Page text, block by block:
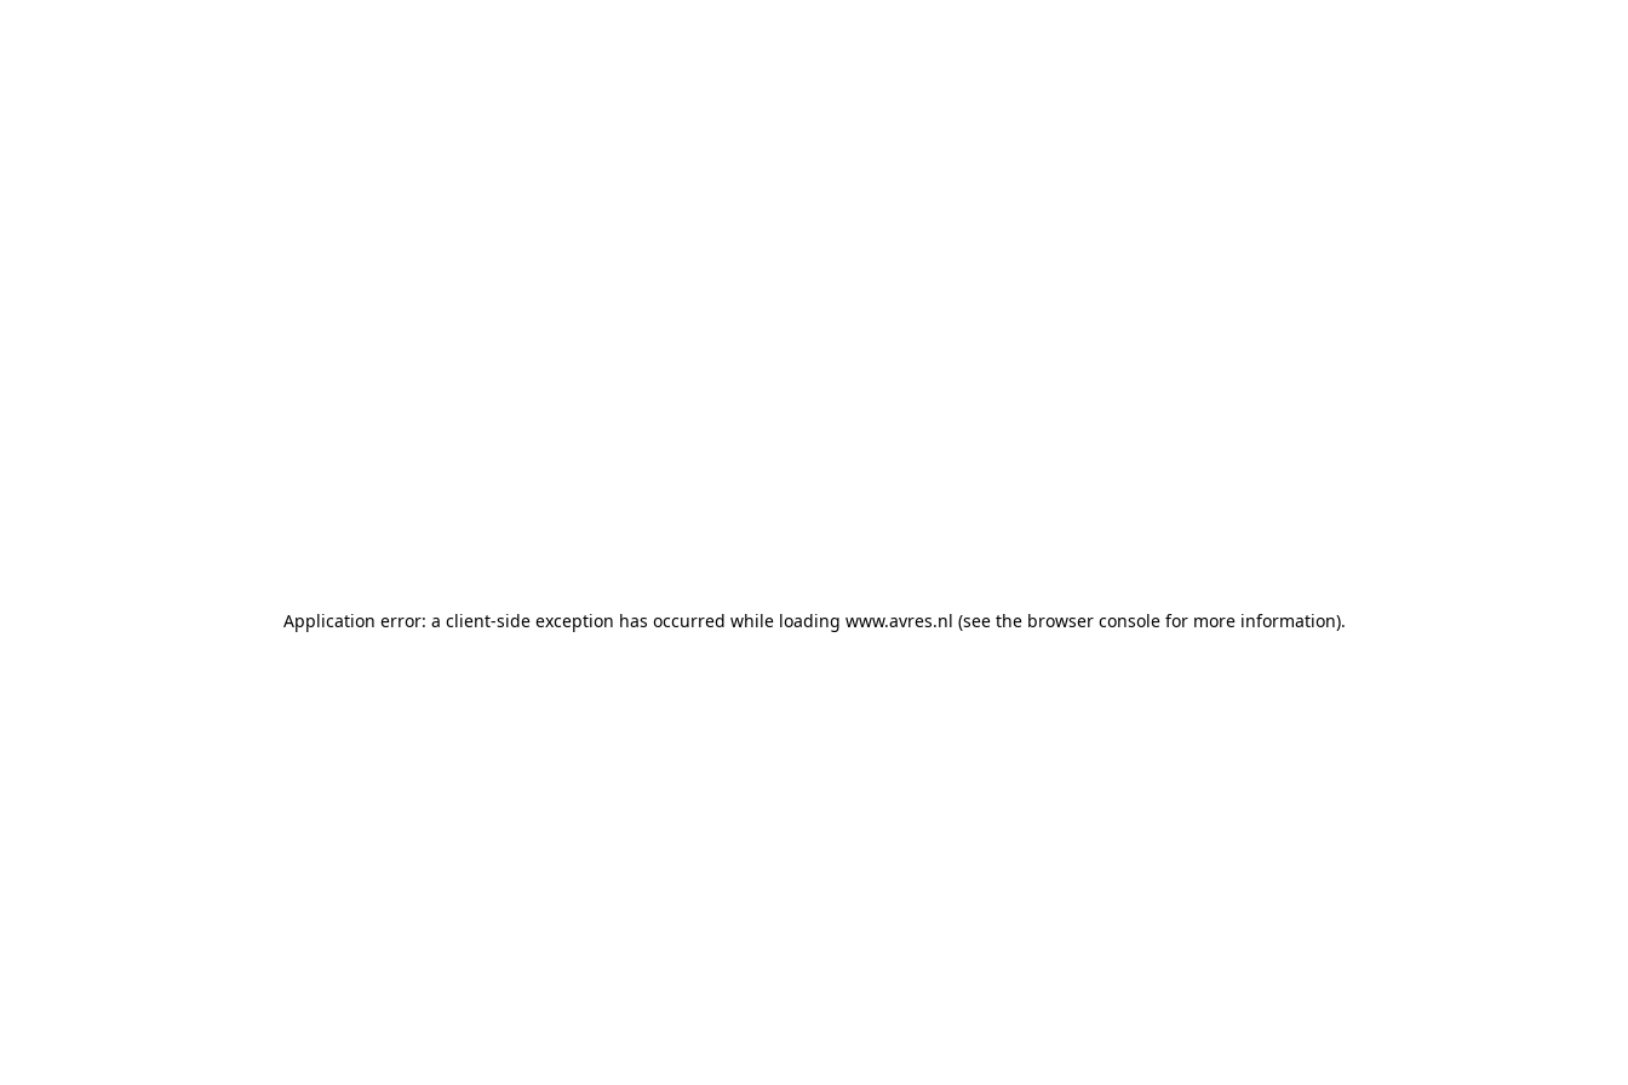
Application error: a client-side exception has occurred while loading www.avres.nl (see the browser console for more information).